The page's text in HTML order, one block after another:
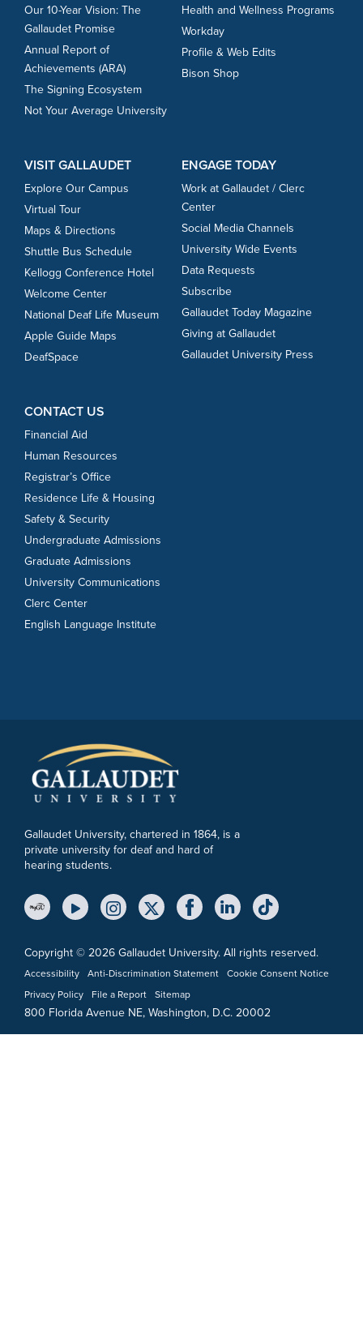
Our 10-Year Vision: The
Gallaudet Promise
Annual Report of
Achievements (ARA)
The Signing Ecosystem
Not Your Average University
Health and Wellness Programs
Workday
Profile & Web Edits
Bison Shop
VISIT GALLAUDET
Explore Our Campus
Virtual Tour
Maps & Directions
Shuttle Bus Schedule
Kellogg Conference Hotel
Welcome Center
National Deaf Life Museum
Apple Guide Maps
DeafSpace
ENGAGE TODAY
Work at Gallaudet / Clerc
Center
Social Media Channels
University Wide Events
Data Requests
Subscribe
Gallaudet Today Magazine
Giving at Gallaudet
Gallaudet University Press
CONTACT US
Financial Aid
Human Resources
Registrar’s Office
Residence Life & Housing
Safety & Security
Undergraduate Admissions
Graduate Admissions
University Communications
Clerc Center
English Language Institute
Gallaudet University, chartered in 1864, is a
private university for deaf and hard of
hearing students.
YouTube LinkInstagram Link
Twitter Link
Copyright © 2026 Gallaudet University. All rights reserved.
Accessibility Anti-Discrimination Statement Cookie Consent Notice
Privacy Policy
File a Report Sitemap
800 Florida Avenue NE, Washington, D.C. 20002